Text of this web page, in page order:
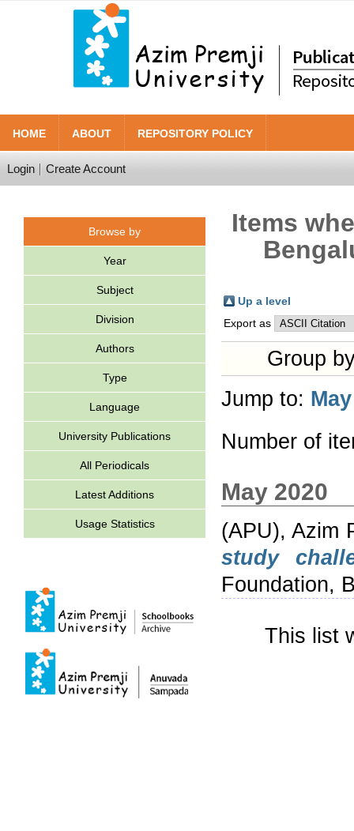
HOME ABOUT REPOSITORY POLICY
Login Create Account
Browse by
Year
Subject
Division
Authors
Type
Language
University Publications
All Periodicals
Latest Additions
Usage Statistics
Items
Up a level
Export as
Group
Jump to:
Number of
May 2020
(APU), Azim
study
Foundation,
This list